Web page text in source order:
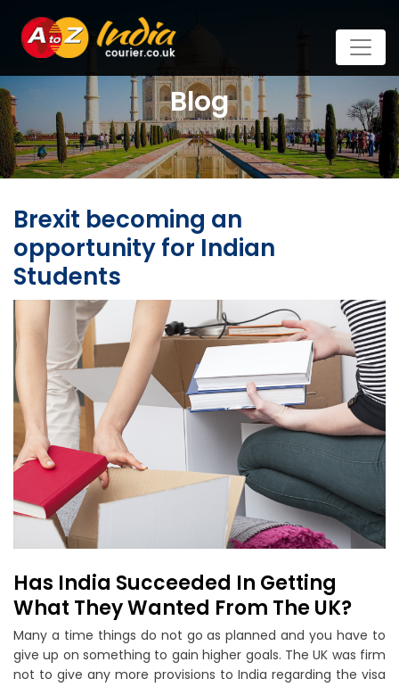
Blog
Brexit becoming an
opportunity for Indian
Students
Has India Succeeded In Getting
What They Wanted From The UK?
Many a time things do not go as planned and you have to
give up on something to gain higher goals. The UK was firm
not to give any more provisions to India regarding the visa